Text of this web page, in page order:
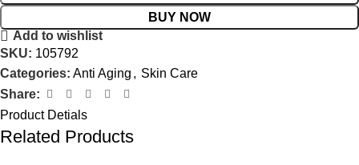
BUY NOW
Add to wishlist
SKU: 105792
Categories: Anti Aging , Skin Care
Share:
Product Detials
Related Products